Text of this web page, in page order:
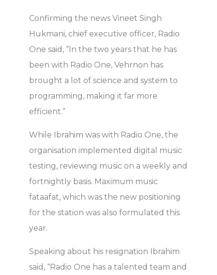
Confirming the news Vineet Singh
Hukmani, chief executive officer, Radio
One said, “In the two years that he has
been with Radio One, Vehrnon has
brought a lot of science and system to
programming, making it far more
efficient.”
While Ibrahim was with Radio One, the
organisation implemented digital music
testing, reviewing music on a weekly and
fortnightly basis. Maximum music
fataafat, which was the new positioning
for the station was also formulated this
year.
Speaking about his resignation Ibrahim
said, “Radio One has a talented team and